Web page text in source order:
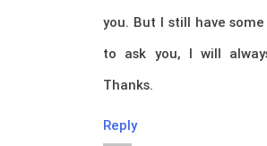
you. But I still have
to ask you, I will
Thanks.
Reply